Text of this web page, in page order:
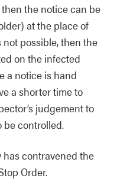
the notice can be
at the place of
possible, then the
on the infected
a notice is hand
a shorter time to
judgement to
be controlled.
contravened the
Order.